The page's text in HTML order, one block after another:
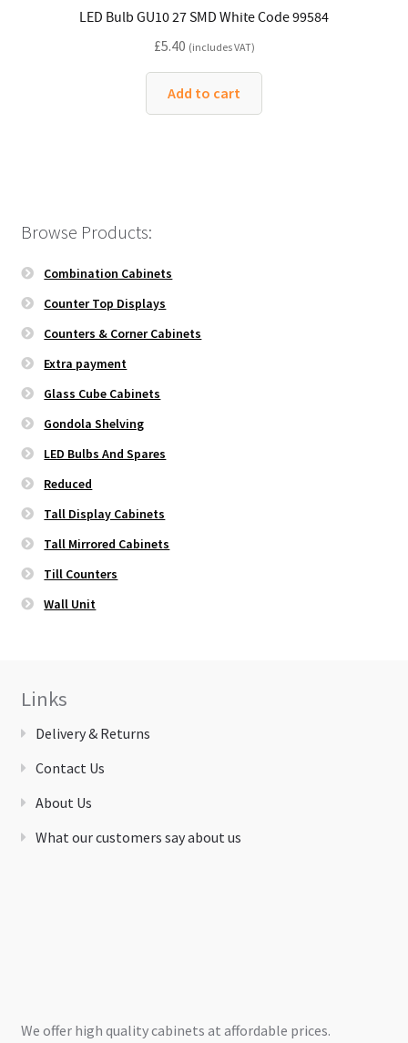
LED Bulb GU10 27 SMD White Code 99584
£5.40 (includes VAT)
Add to cart
Browse Products:
Combination Cabinets
Counter Top Displays
Counters & Corner Cabinets
Extra payment
Glass Cube Cabinets
Gondola Shelving
LED Bulbs And Spares
Reduced
Tall Display Cabinets
Tall Mirrored Cabinets
Till Counters
Wall Unit
Links
Delivery & Returns
Contact Us
About Us
What our customers say about us
We offer high quality cabinets at affordable prices.